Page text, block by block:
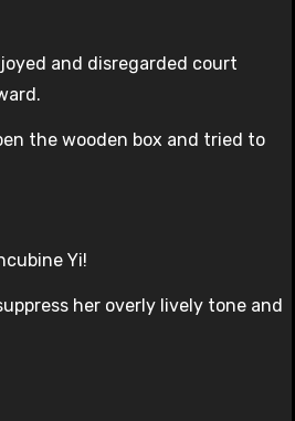
and disregarded court
the wooden box and tried to
Yi!
her overly lively tone and